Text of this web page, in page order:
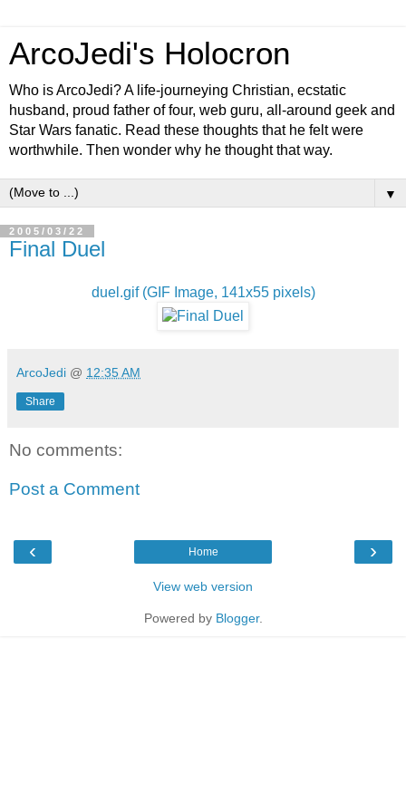
ArcoJedi's Holocron
Who is ArcoJedi? A life-journeying Christian, ecstatic
husband, proud father of four, web guru, all-around geek and
Star Wars fanatic. Read these thoughts that he felt were
worthwhile. Then wonder why he thought that way.
▼
2005/03/22
Final Duel
duel.gif (GIF Image, 141x55 pixels)
ArcoJedi @ 12:35 AM
Share
No comments:
Post a Comment
‹ ›
Home
View web version
Powered by Blogger.